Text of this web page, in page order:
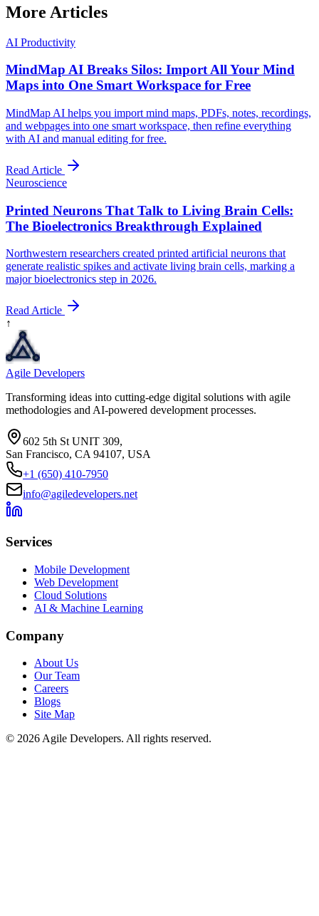
More Articles
AI Productivity
MindMap AI Breaks Silos: Import All Your Mind
Maps into One Smart Workspace for Free
MindMap AI helps you import mind maps, PDFs, notes, recordings,
and webpages into one smart workspace, then refine everything
with AI and manual editing for free.
Read Article
Neuroscience
Printed Neurons That Talk to Living Brain Cells:
The Bioelectronics Breakthrough Explained
Northwestern researchers created printed artificial neurons that
generate realistic spikes and activate living brain cells, marking a
major bioelectronics step in 2026.
Read Article
↑
Agile Developers
Transforming ideas into cutting-edge digital solutions with agile
methodologies and AI-powered development processes.
602 5th St UNIT 309,
San Francisco, CA 94107, USA
+1 (650) 410-7950
info@agiledevelopers.net
Services
Mobile Development
Web Development
Cloud Solutions
AI & Machine Learning
Company
About Us
Our Team
Careers
Blogs
Site Map
© 2026 Agile Developers. All rights reserved.